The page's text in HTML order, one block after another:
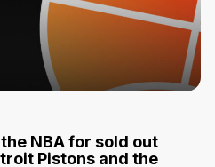
NBA for sold out
Pistons and the